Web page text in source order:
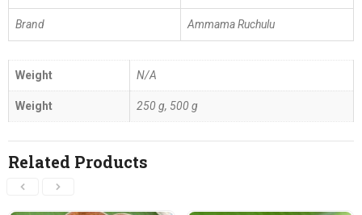
Brand Ammama Ruchulu
Weight N/A
Weight 250 g, 500 g
Related Products